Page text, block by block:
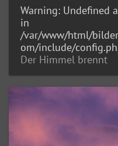
Warning: Undefined
in
/var/www/html/
om/include/
Der Himmel brennt